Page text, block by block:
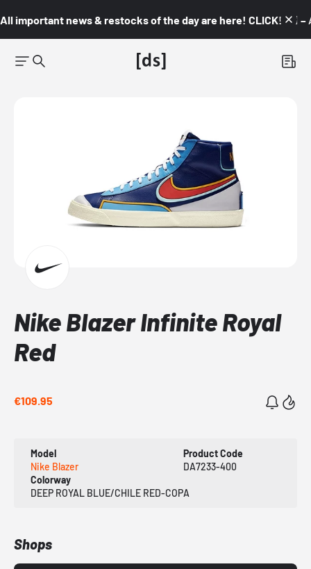
All important news & restocks of the day are here! CLICK! 👇🏼 –
Nike Blazer Infinite Royal
Red
€109.95
Model
Nike Blazer
Product Code
DA7233-400
Colorway
DEEP ROYAL BLUE/CHILE RED-COPA
Shops